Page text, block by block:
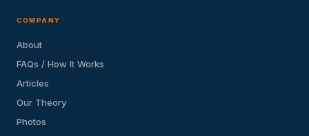
COMPANY
About
FAQs / How It Works
Articles
Our Theory
Photos